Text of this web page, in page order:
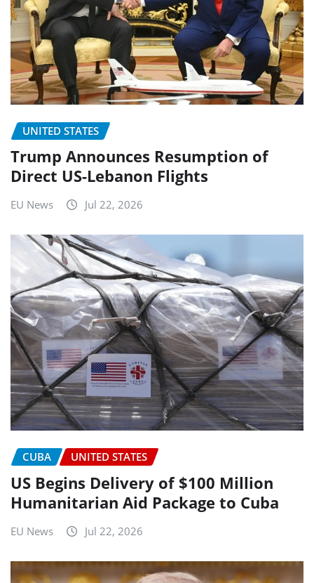
UNITED STATES
Trump Announces Resumption of
Direct US-Lebanon Flights
EU News Jul 22, 2026
CUBA UNITED STATES
US Begins Delivery of $100 Million
Humanitarian Aid Package to Cuba
EU News Jul 22, 2026